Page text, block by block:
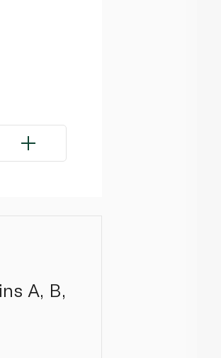
A, B,